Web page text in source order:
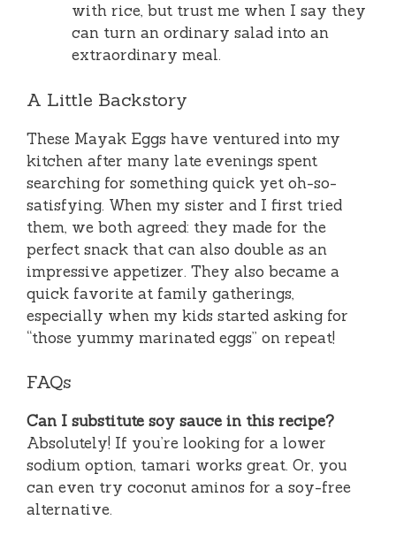
with rice, but trust me when I say they
can turn an ordinary salad into an
extraordinary meal.
A Little Backstory
These Mayak Eggs have ventured into my
kitchen after many late evenings spent
searching for something quick yet oh-so-
satisfying. When my sister and I first tried
them, we both agreed: they made for the
perfect snack that can also double as an
impressive appetizer. They also became a
quick favorite at family gatherings,
especially when my kids started asking for
“those yummy marinated eggs” on repeat!
FAQs
Can I substitute soy sauce in this recipe?
Absolutely! If you’re looking for a lower
sodium option, tamari works great. Or, you
can even try coconut aminos for a soy-free
alternative.